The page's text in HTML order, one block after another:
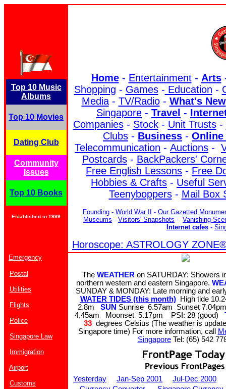
Top 10 Music
Albums
Top 10 Movies
Dating Club
Community
Issues
Top 10 Books
Established in 1999
Home- Entertainment- Arts
Shopping - Games- Education -
Media- TV/Radio- What's New
Singapore - Travel -
Companies- Stock- Unit Trusts-
Clubs - Business -
Telecommunication - Auctions -
Postcards- BackPackers'
Free English Lessons - Free
Hobbies & Crafts - Useful
Teenyboppers- Mail Box
Founding- World War II - Our Gazetted
Museums - Visitors' Snapshots - Vanishing
Internet cafes-
Horoscope: ASTROLOGY
Emergency
Postal
Utilities
Flights
Police
Singapore Law
Immigration
Airport
Customs
The WEATHER on SATURDAY: Showers
northern western and eastern Singapore.
SUNDAY & MONDAY: Late morning and
WATER TIDES (this month)
High tide
2.8m SUN Sunrise 6.57am Sunset
4.45am Moonset 5.17pm PSI: 28 (good)
33 degrees Celsius (The weather is
Singapore time) For more information, call
SingaporeTel: (65) 542
Yesterday Jan-Sep 2001
Jul-Dec 2000